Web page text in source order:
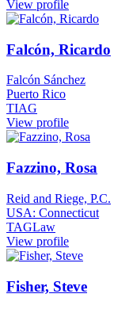
View profile
Falcón, Ricardo
Falcón Sánchez
Puerto Rico
TIAG
View profile
Fazzino, Rosa
Reid and Riege, P.C.
USA: Connecticut
TAGLaw
View profile
Fisher, Steve